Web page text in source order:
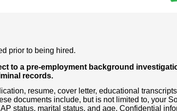
prior to being hired.
to a pre-employment background
records.
resume, cover letter, educational
documents include, but is not limited to, your
status, marital status, and age. Confidential